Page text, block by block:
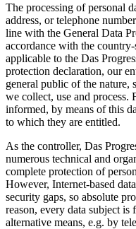
The processing of personal
address, or telephone
line with the General Data
accordance with the
applicable to the Das
protection declaration, our
general public of the nature,
we collect, use and process.
informed, by means of this
to which they are entitled.
As the controller, Das
numerous technical and
complete protection of
However, Internet-based
security gaps, so absolute
reason, every data subject is
alternative means, e.g. by